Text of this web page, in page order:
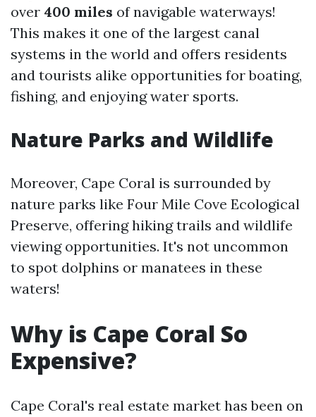
over 400 miles of navigable waterways!
This makes it one of the largest canal
systems in the world and offers residents
and tourists alike opportunities for boating,
fishing, and enjoying water sports.
Nature Parks and Wildlife
Moreover, Cape Coral is surrounded by
nature parks like Four Mile Cove Ecological
Preserve, offering hiking trails and wildlife
viewing opportunities. It's not uncommon
to spot dolphins or manatees in these
waters!
Why is Cape Coral So
Expensive?
Cape Coral's real estate market has been on